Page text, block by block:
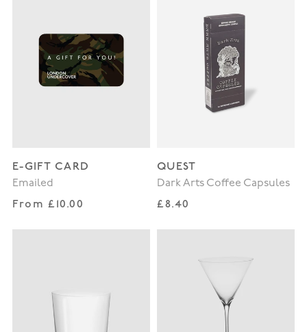
E-GIFT CARD
Emailed
Regular price
From £10.00
QUEST
Dark Arts Coffee Capsules
Regular price
£8.40